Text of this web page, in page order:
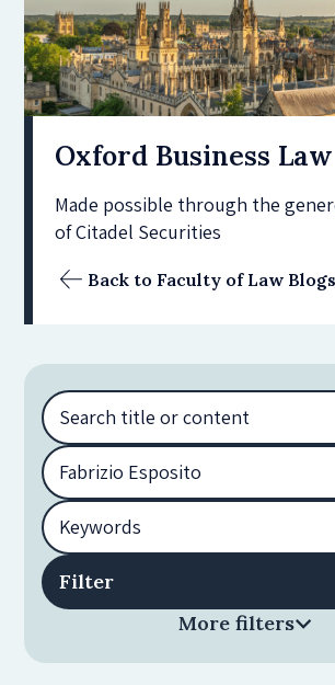
Oxford Business
Made possible through the
of Citadel Securities
Back to Faculty of Law Blogs
More filters